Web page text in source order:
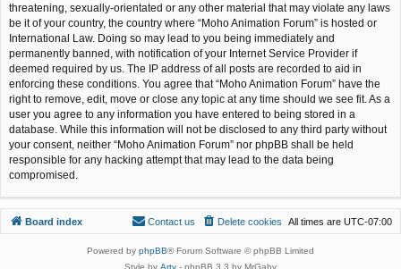
threatening, sexually-orientated or any other material that may violate any laws
be it of your country, the country where “Moho Animation Forum” is hosted or
International Law. Doing so may lead to you being immediately and
permanently banned, with notification of your Internet Service Provider if
deemed required by us. The IP address of all posts are recorded to aid in
enforcing these conditions. You agree that “Moho Animation Forum” have the
right to remove, edit, move or close any topic at any time should we see fit. As a
user you agree to any information you have entered to being stored in a
database. While this information will not be disclosed to any third party without
your consent, neither “Moho Animation Forum” nor phpBB shall be held
responsible for any hacking attempt that may lead to the data being
compromised.
Board index All times are UTC-07:00
Delete cookies
Contact us
Powered by phpBB® Forum Software © phpBB Limited
Style by Arty - phpBB 3.3 by MrGaby